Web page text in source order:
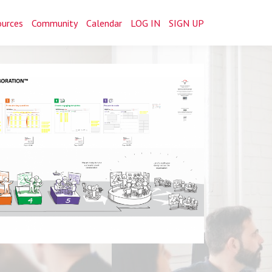
Community Calendar LOG IN SIGN UP